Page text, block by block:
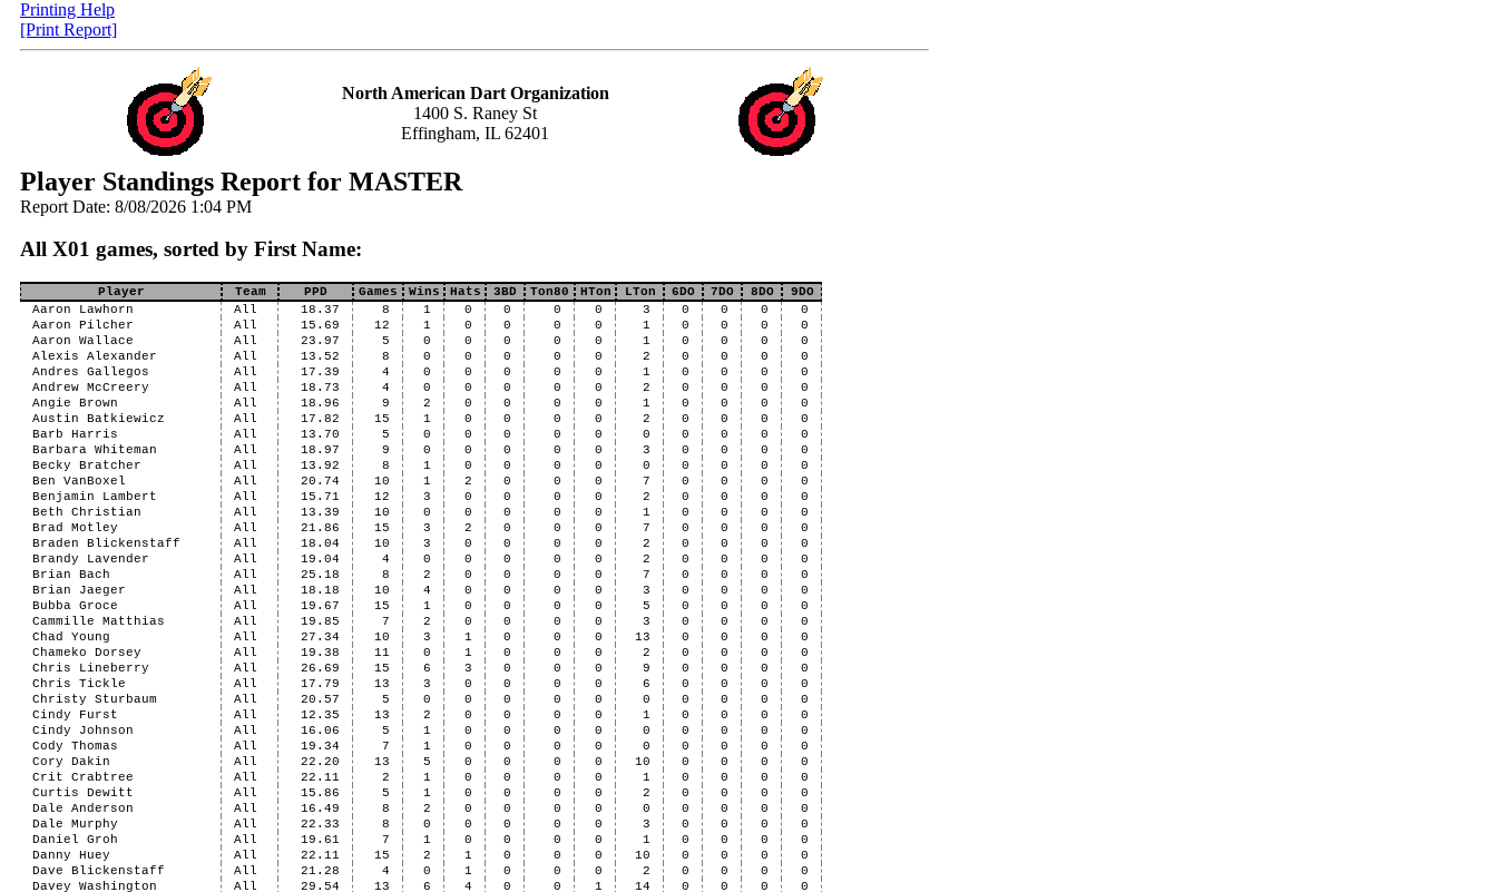
Printing Help
[Print Report]
North American Dart Organization
1400 S. Raney St
Effingham, IL 62401
Player Standings Report for MASTER
Report Date: 8/08/2026 1:04 PM
All X01 games, sorted by First Name:
Player Team PPD Games Wins Hats 3BD Ton80 HTon LTon 6DO 7DO 8DO
9DO
Aaron Lawhorn
All 18.37 8 1 0 0 0 0 3 0 0 0
0
Aaron Pilcher
All 15.69 12 1 0 0 0 0 1 0 0 0
0
Aaron Wallace
All 23.97 5 0 0 0 0 0 1 0 0 0
0
Alexis Alexander
All 13.52 8 0 0 0 0 0 2 0 0 0
0
Andres Gallegos
All 17.39 4 0 0 0 0 0 1 0 0 0
0
Andrew McCreery
All 18.73 4 0 0 0 0 0 2 0 0 0
0
Angie Brown
All 18.96 9 2 0 0 0 0 1 0 0 0
0
Austin Batkiewicz
All 17.82 15 1 0 0 0 0 2 0 0 0
0
Barb Harris
All 13.70 5 0 0 0 0 0 0 0 0 0
0
Barbara Whiteman
All 18.97 9 0 0 0 0 0 3 0 0 0
0
Becky Bratcher
All 13.92 8 1 0 0 0 0 0 0 0 0
0
Ben VanBoxel
All 20.74 10 1 2 0 0 0 7 0 0 0
0
Benjamin Lambert
All 15.71 12 3 0 0 0 0 2 0 0 0
0
Beth Christian
All 13.39 10 0 0 0 0 0 1 0 0 0
0
Brad Motley
All 21.86 15 3 2 0 0 0 7 0 0 0
0
Braden Blickenstaff
All 18.04 10 3 0 0 0 0 2 0 0 0
0
Brandy Lavender
All 19.04 4 0 0 0 0 0 2 0 0 0
0
Brian Bach
All 25.18 8 2 0 0 0 0 7 0 0 0
0
Brian Jaeger
All 18.18 10 4 0 0 0 0 3 0 0 0
0
Bubba Groce
All 19.67 15 1 0 0 0 0 5 0 0 0
0
Cammille Matthias
All 19.85 7 2 0 0 0 0 3 0 0 0
0
Chad Young
All 27.34 10 3 1 0 0 0 13 0 0 0
0
Chameko Dorsey
All 19.38 11 0 1 0 0 0 2 0 0 0
0
Chris Lineberry
All 26.69 15 6 3 0 0 0 9 0 0 0
0
Chris Tickle
All 17.79 13 3 0 0 0 0 6 0 0 0
0
Christy Sturbaum
All 20.57 5 0 0 0 0 0 0 0 0 0
0
Cindy Furst
All 12.35 13 2 0 0 0 0 1 0 0 0
0
Cindy Johnson
All 16.06 5 1 0 0 0 0 0 0 0 0
0
Cody Thomas
All 19.34 7 1 0 0 0 0 0 0 0 0
0
Cory Dakin
All 22.20 13 5 0 0 0 0 10 0 0 0
0
Crit Crabtree
All 22.11 2 1 0 0 0 0 1 0 0 0
0
Curtis Dewitt
All 15.86 5 1 0 0 0 0 2 0 0 0
0
Dale Anderson
All 16.49 8 2 0 0 0 0 0 0 0 0
0
Dale Murphy
All 22.33 8 0 0 0 0 0 3 0 0 0
0
Daniel Groh
All 19.61 7 1 0 0 0 0 1 0 0 0
0
Danny Huey
All 22.11 15 2 1 0 0 0 10 0 0 0
0
Dave Blickenstaff
All 21.28 4 0 1 0 0 0 2 0 0 0
0
Davey Washington
All 29.54 13 6 4 0 0 1 14 0 0 0
0